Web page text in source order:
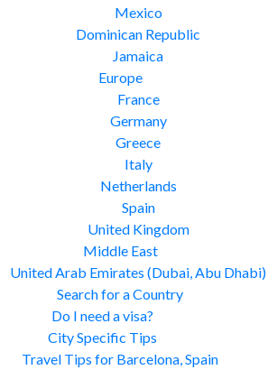
Mexico
Dominican Republic
Jamaica
Europe
France
Germany
Greece
Italy
Netherlands
Spain
United Kingdom
Middle East
United Arab Emirates (Dubai, Abu Dhabi)
Search for a Country
Do I need a visa?
City Specific Tips
Travel Tips for Barcelona, Spain